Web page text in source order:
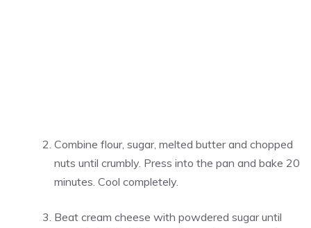
Combine flour, sugar, melted butter and chopped
nuts until crumbly. Press into the pan and bake 20
minutes. Cool completely.
Beat cream cheese with powdered sugar until